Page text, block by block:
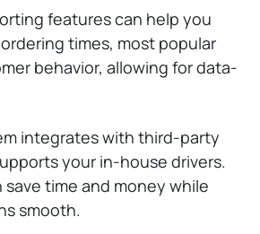
features can help you
times, most popular
behavior, allowing for data-
integrates with third-party
your in-house drivers.
time and money while
smooth.